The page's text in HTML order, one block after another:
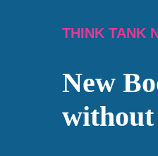
THINK TANK
New
without